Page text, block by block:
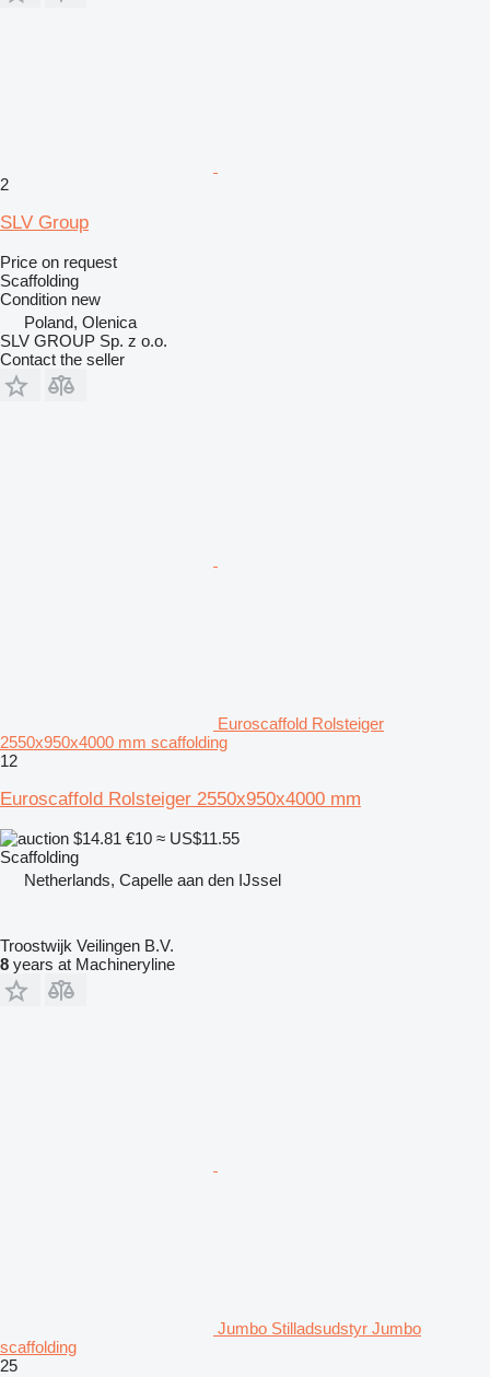
2
SLV Group
Price on request
Scaffolding
Condition new
Poland, Olenica
SLV GROUP Sp. z o.o.
Contact the seller
Euroscaffold Rolsteiger
2550x950x4000 mm scaffolding
12
Euroscaffold Rolsteiger 2550x950x4000 mm
$14.81 €10 ≈ US$11.55
Scaffolding
Netherlands, Capelle aan den IJssel
Troostwijk Veilingen B.V.
8 years at Machineryline
Jumbo Stilladsudstyr Jumbo
scaffolding
25